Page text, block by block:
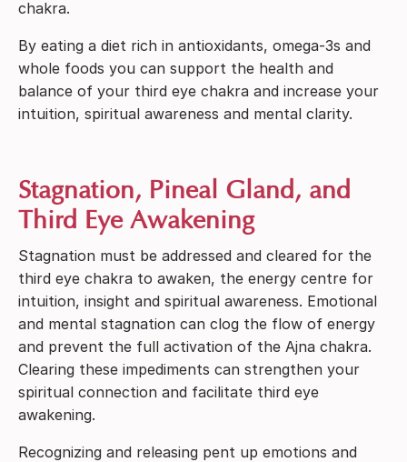
chakra.
By eating a diet rich in antioxidants, omega-3s and
whole foods you can support the health and
balance of your third eye chakra and increase your
intuition, spiritual awareness and mental clarity.
Stagnation, Pineal Gland, and
Third Eye Awakening
Stagnation must be addressed and cleared for the
third eye chakra to awaken, the energy centre for
intuition, insight and spiritual awareness. Emotional
and mental stagnation can clog the flow of energy
and prevent the full activation of the Ajna chakra.
Clearing these impediments can strengthen your
spiritual connection and facilitate third eye
awakening.
Recognizing and releasing pent up emotions and